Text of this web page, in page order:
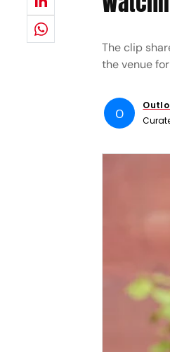
The clip
the venue
O